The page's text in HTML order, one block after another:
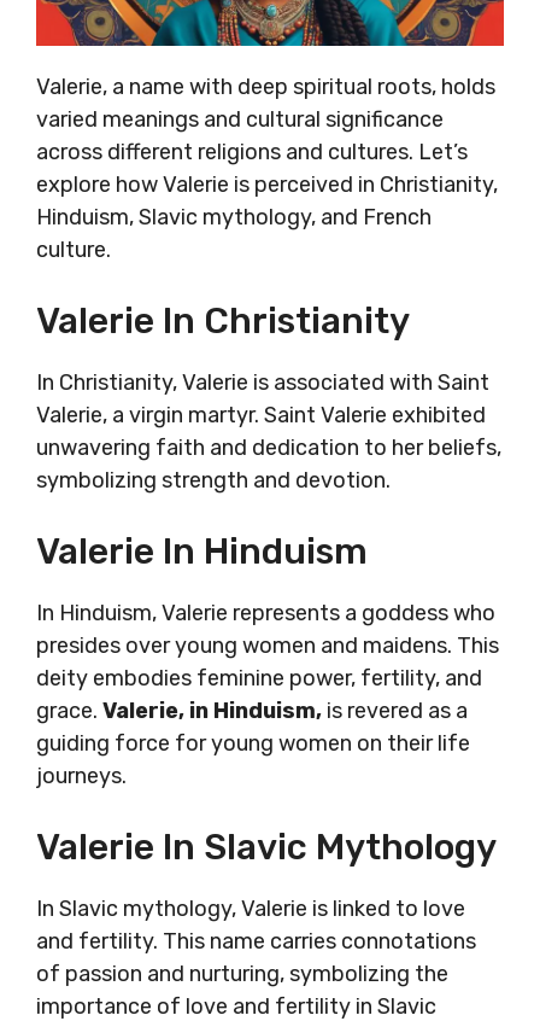
Valerie, a name with deep spiritual roots, holds
varied meanings and cultural significance
across different religions and cultures. Let’s
explore how Valerie is perceived in Christianity,
Hinduism, Slavic mythology, and French
culture.
Valerie In Christianity
In Christianity, Valerie is associated with Saint
Valerie, a virgin martyr. Saint Valerie exhibited
unwavering faith and dedication to her beliefs,
symbolizing strength and devotion.
Valerie In Hinduism
In Hinduism, Valerie represents a goddess who
presides over young women and maidens. This
deity embodies feminine power, fertility, and
grace. Valerie, in Hinduism, is revered as a
guiding force for young women on their life
journeys.
Valerie In Slavic Mythology
In Slavic mythology, Valerie is linked to love
and fertility. This name carries connotations
of passion and nurturing, symbolizing the
importance of love and fertility in Slavic